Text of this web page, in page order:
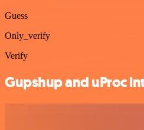
Guess
Only_verify
Verify
Gupshup and uProc